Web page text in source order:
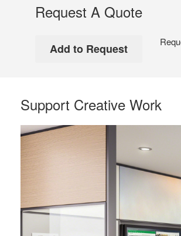
Request A Quote
Support Creative Work